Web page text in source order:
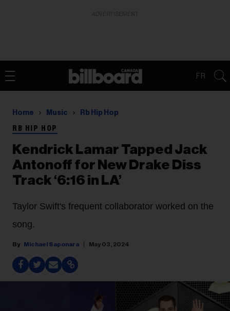
FR
Home Music Rb Hip Hop
RB HIP HOP
Kendrick Lamar Tapped Jack
Antonoff for New Drake Diss
Track ‘6:16 in LA’
Taylor Swift's frequent collaborator worked on the
song.
Michael Saponara May 03, 2024